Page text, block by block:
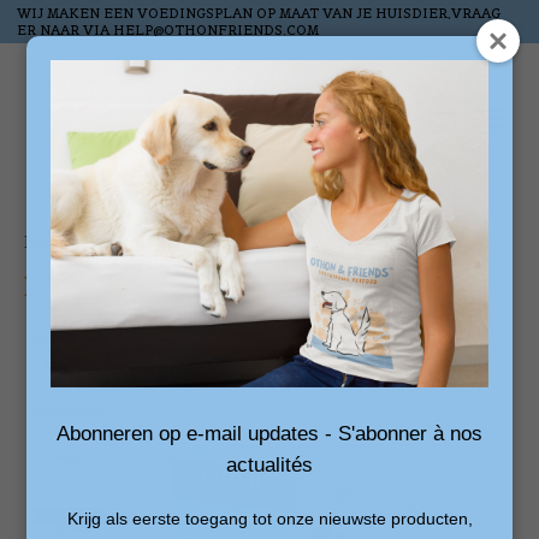
WIJ MAKEN EEN VOEDINGSPLAN OP MAAT VAN JE HUISDIER,VRAAG
ER NAAR VIA HELP@OTHONFRIENDS.COM
Wish List
Home / Adaptil Calm Refill (3 stuks)
Product image slideshow Items
Abonneren op e-mail updates - S'abonner à nos
actualités
Krijg als eerste toegang tot onze nieuwste producten,